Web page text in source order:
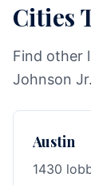
Cities
Find other
Johnson
Austin
1430